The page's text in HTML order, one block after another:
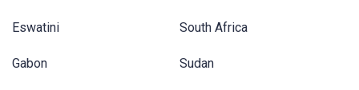
Eswatini
Gabon
South Africa
Sudan